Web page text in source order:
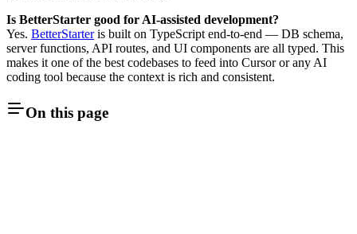
Is BetterStarter good for AI-assisted development?
Yes. BetterStarteris built on TypeScript end-to-end — DB schema,
server functions, API routes, and UI components are all typed. This
makes it one of the best codebases to feed into Cursor or any AI
coding tool because the context is rich and consistent.
On this page